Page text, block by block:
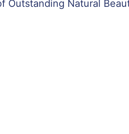
Outstanding Natural